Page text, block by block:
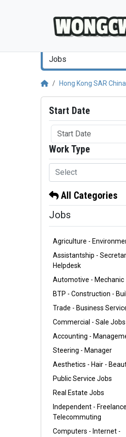
Jobs
Hong Kong SAR China
Start Date
Work Type
Select
All Categories
Jobs
Agriculture -
Assistantship -
Helpdesk
Automotive - Mechanic
BTP - Construction -
Trade - Business
Commercial - Sale Jobs
Accounting -
Steering - Manager
Aesthetics - Hair -
Public Service Jobs
Real Estate Jobs
Independent -
Telecommuting
Computers - Internet -